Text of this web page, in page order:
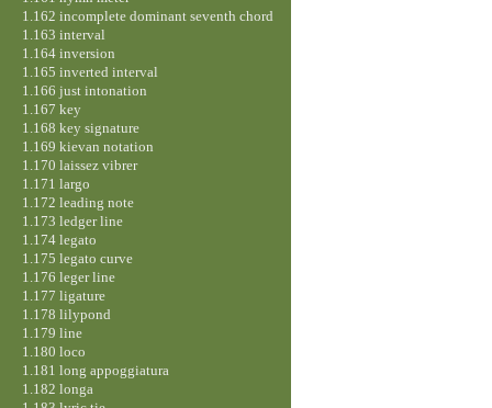
1.162 incomplete dominant seventh chord
1.163 interval
1.164 inversion
1.165 inverted interval
1.166 just intonation
1.167 key
1.168 key signature
1.169 kievan notation
1.170 laissez vibrer
1.171 largo
1.172 leading note
1.173 ledger line
1.174 legato
1.175 legato curve
1.176 leger line
1.177 ligature
1.178 lilypond
1.179 line
1.180 loco
1.181 long appoggiatura
1.182 longa